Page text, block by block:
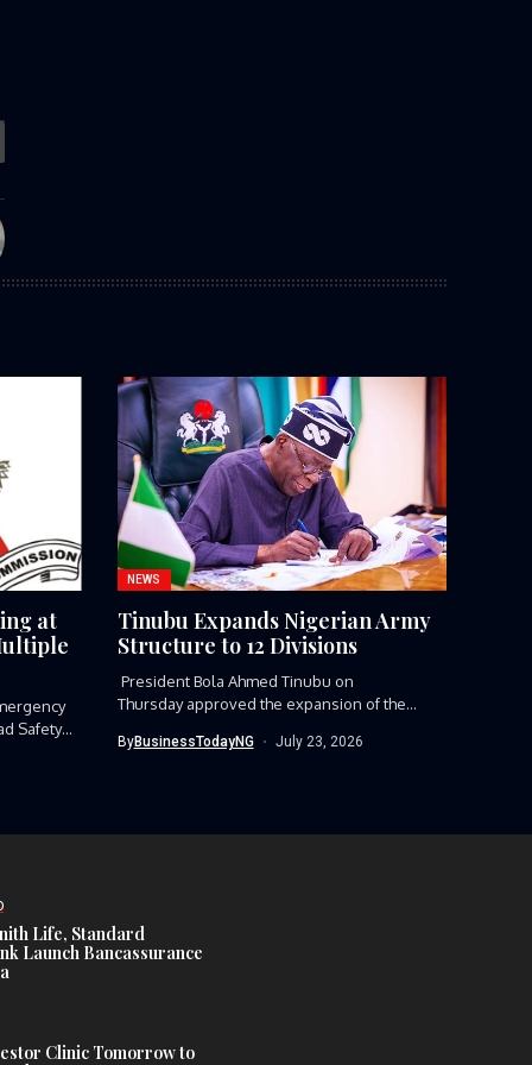
at
Safety
NEWS
Tinubu Expands Nigerian Army
Structure to 12 Divisions
President Bola Ahmed Tinubu on
Thursday approved the expansion of the
ByBusinessTodayNG July 23, 2026
Life, Standard
Launch Bancassurance
Clinic Tomorrow to